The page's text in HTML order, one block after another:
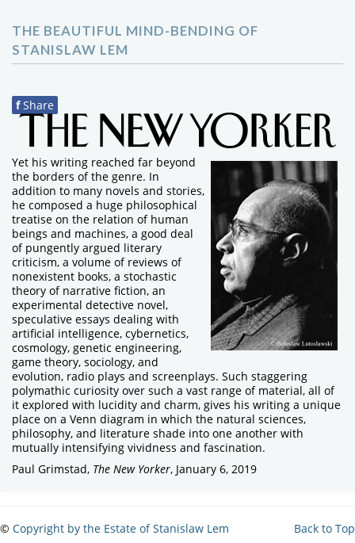
THE BEAUTIFUL MIND-BENDING OF
STANISLAW LEM
f Share
Yet his writing reached far beyond
the borders of the genre. In
addition to many novels and stories,
he composed a huge philosophical
treatise on the relation of human
beings and machines, a good deal
of pungently argued literary
criticism, a volume of reviews of
nonexistent books, a stochastic
theory of narrative fiction, an
experimental detective novel,
speculative essays dealing with
artificial intelligence, cybernetics,
cosmology, genetic engineering,
game theory, sociology, and
evolution, radio plays and screenplays. Such staggering
polymathic curiosity over such a vast range of material, all of
it explored with lucidity and charm, gives his writing a unique
place on a Venn diagram in which the natural sciences,
philosophy, and literature shade into one another with
mutually intensifying vividness and fascination.
Paul Grimstad, The New Yorker, January 6, 2019
Back to Top
© Copyright by the Estate of Stanislaw Lem